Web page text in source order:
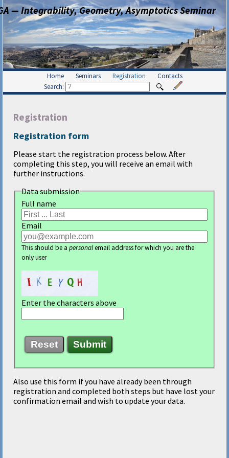
— Integrability, Geometry, Asymptotics Seminar
Home Seminars Registration
Contacts
Search:
Registration
Registration form
Please start the registration process below. After
completing this step, you will receive an email with
further instructions.
Data submission
Full name
Email
This should be a personalemail address for which you are the
only user
Enter the characters above
Reset Submit
Also use this form if you have already been through
registration and completed both steps but have lost your
confirmation email and wish to update your data.